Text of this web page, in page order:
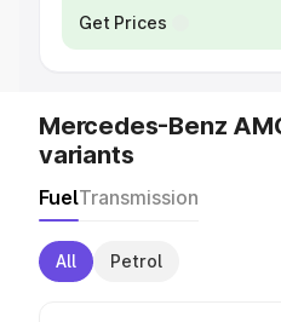
Get Prices
Mercedes-Benz
variants
FuelTransmission
All Petrol